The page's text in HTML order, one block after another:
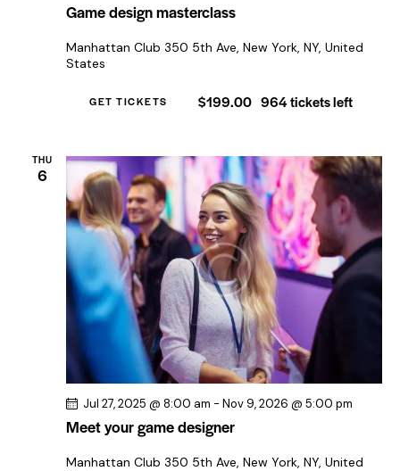
Game design masterclass
Manhattan Club 350 5th Ave, New York, NY, United
States
GET TICKETS $199.00 964 tickets left
THU
6
Meet your game designer
Jul 27, 2025 @ 8:00 am - Nov 9, 2026 @ 5:00 pm
Manhattan Club 350 5th Ave, New York, NY, United